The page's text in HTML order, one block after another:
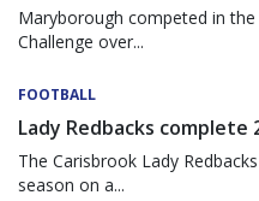
Maryborough competed in
Challenge over...
FOOTBALL
Lady Redbacks complete
The Carisbrook Lady
season on a...